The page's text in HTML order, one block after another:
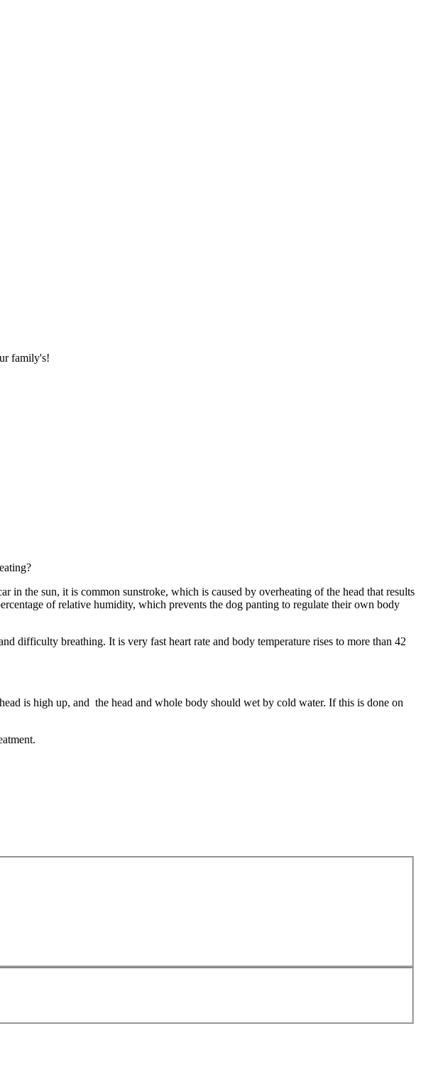
family's!
the sun, it is common sunstroke, which is caused by overheating of the head that results
of relative humidity, which prevents the dog panting to regulate their own body
difficulty breathing. It is very fast heart rate and body temperature rises to more than 42
is high up, and the head and whole body should wet by cold water. If this is done on